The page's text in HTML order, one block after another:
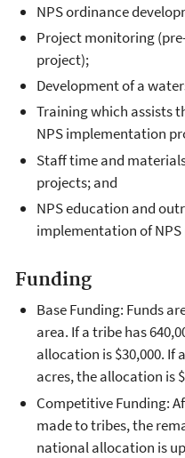
NPS ordinance
Project monitoring
project);
Development of a
Training which assists
NPS implementation
Staff time and
projects; and
NPS education and
implementation of
Funding
Base Funding: Funds
area. If a tribe has
allocation is $30,000. If
acres, the allocation is
Competitive Funding:
made to tribes, the
national allocation is